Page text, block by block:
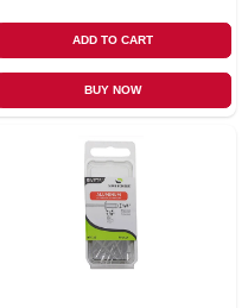
ADD TO CART
BUY NOW